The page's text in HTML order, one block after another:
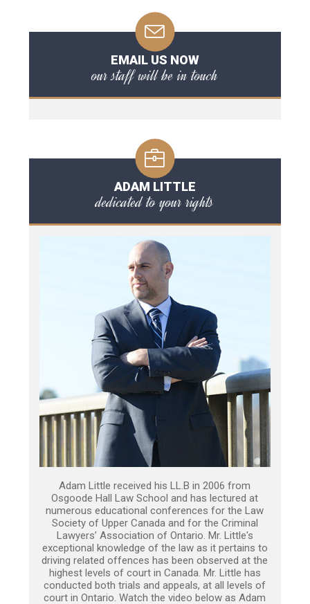
EMAIL US NOW
our staff will be in touch
ADAM LITTLE
dedicated to your rights
Adam Little received his LL.B in 2006 from
Osgoode Hall Law School and has lectured at
numerous educational conferences for the Law
Society of Upper Canada and for the Criminal
Lawyers’ Association of Ontario. Mr. Little's
exceptional knowledge of the law as it pertains to
driving related offences has been observed at the
highest levels of court in Canada. Mr. Little has
conducted both trials and appeals, at all levels of
court in Ontario. Watch the video below as Adam